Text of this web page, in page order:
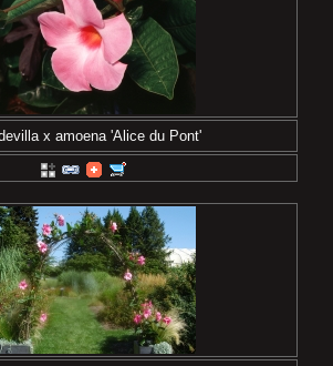
x amoena 'Alice du Pont'